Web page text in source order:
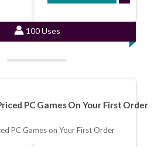
100 Uses
PC Games On Your First Order
PC Games on Your First Order